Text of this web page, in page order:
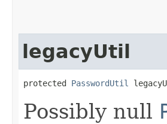
legacyUtil
protected PasswordUtil
Possibly null